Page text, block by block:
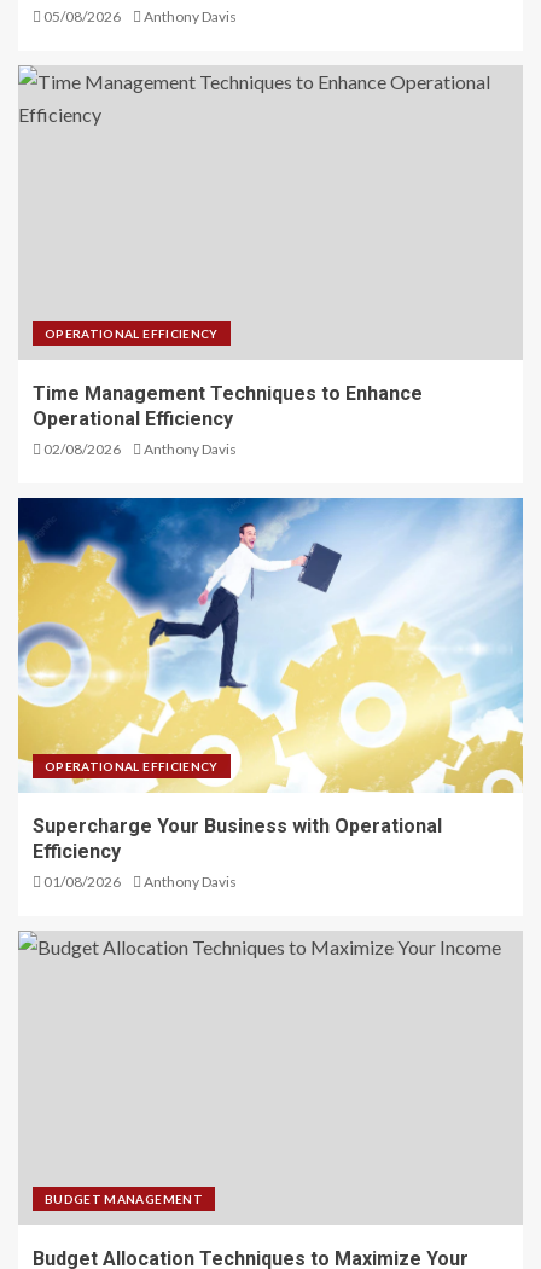
05/08/2026 Anthony Davis
OPERATIONAL EFFICIENCY
Time Management Techniques to Enhance
Operational Efficiency
02/08/2026 Anthony Davis
OPERATIONAL EFFICIENCY
Supercharge Your Business with Operational
Efficiency
01/08/2026 Anthony Davis
BUDGET MANAGEMENT
Budget Allocation Techniques to Maximize Your